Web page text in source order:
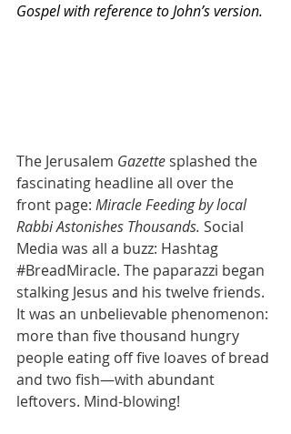
Gospel with reference to John’s version.
The Jerusalem Gazette splashed the
fascinating headline all over the
front page: Miracle Feeding by local
Rabbi Astonishes Thousands. Social
Media was all a buzz: Hashtag
#BreadMiracle. The paparazzi began
stalking Jesus and his twelve friends.
It was an unbelievable phenomenon:
more than five thousand hungry
people eating off five loaves of bread
and two fish—with abundant
leftovers. Mind-blowing!